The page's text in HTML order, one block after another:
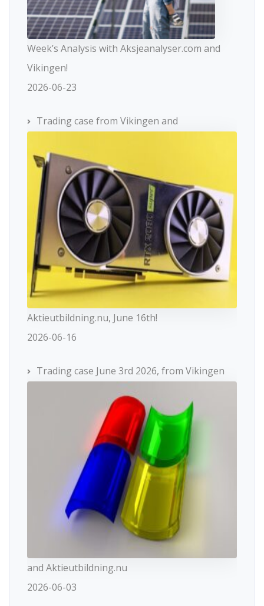
Week’s Analysis with Aksjeanalyser.com and
Vikingen!
2026-06-23
Trading case from Vikingen and
Aktieutbildning.nu, June 16th!
2026-06-16
Trading case June 3rd 2026, from Vikingen
and Aktieutbildning.nu
2026-06-03